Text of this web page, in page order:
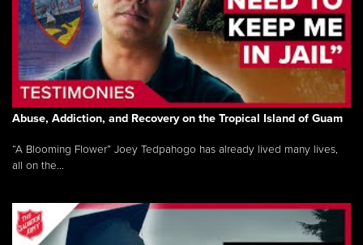
Abuse, Addiction, and Recovery on the Tropical Island of Guam
“A Blooming Flower” Joey Tedpahogo has already lived many lives,
all on the...